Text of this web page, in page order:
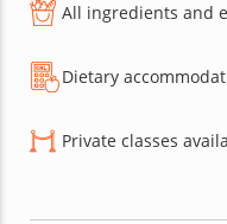
All ingredients and
Dietary
Private classes